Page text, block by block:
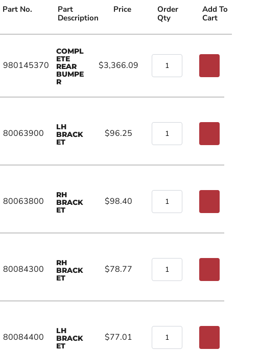
Part No.
Part
Description
Price
Order
Qty
Add To
Cart
980145370
COMPL
ETE
REAR
BUMPE
R
$3,366.09
80063900
LH
BRACK
ET
$96.25
80063800
RH
BRACK
ET
$98.40
80084300
RH
BRACK
ET
$78.77
80084400
LH
BRACK
ET
$77.01